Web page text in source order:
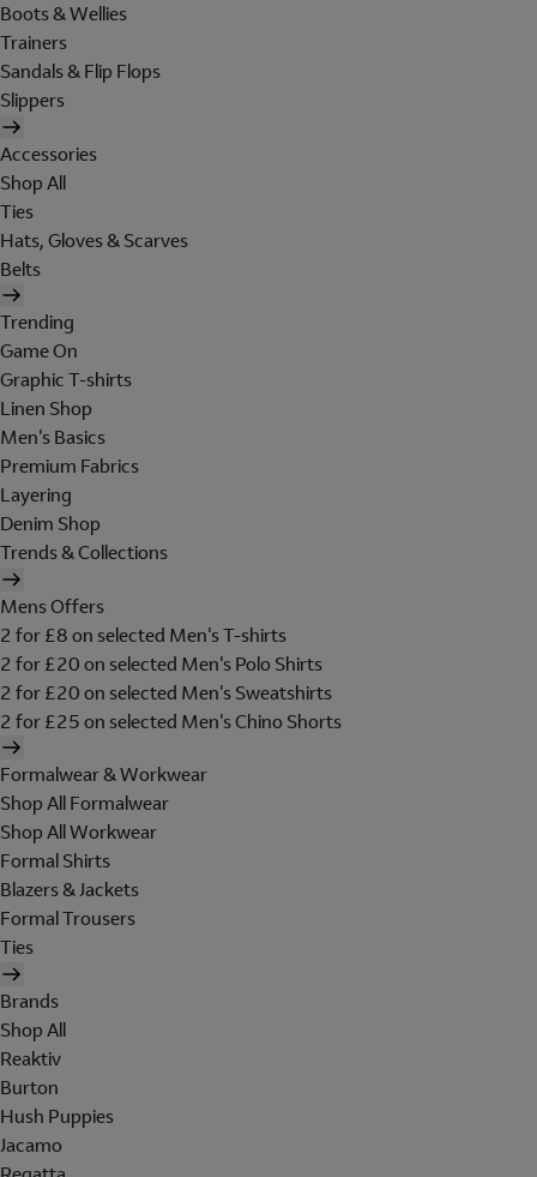
Boots & Wellies
Trainers
Sandals & Flip Flops
Slippers
Accessories
Shop All
Ties
Hats, Gloves & Scarves
Belts
Trending
Game On
Graphic T-shirts
Linen Shop
Men's Basics
Premium Fabrics
Layering
Denim Shop
Trends & Collections
Mens Offers
2 for £8 on selected Men's T-shirts
2 for £20 on selected Men's Polo Shirts
2 for £20 on selected Men's Sweatshirts
2 for £25 on selected Men's Chino Shorts
Formalwear & Workwear
Shop All Formalwear
Shop All Workwear
Formal Shirts
Blazers & Jackets
Formal Trousers
Ties
Brands
Shop All
Reaktiv
Burton
Hush Puppies
Jacamo